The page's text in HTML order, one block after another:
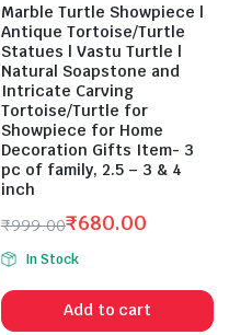
Marble Turtle Showpiece |
Antique Tortoise/Turtle
Statues | Vastu Turtle |
Natural Soapstone and
Intricate Carving
Tortoise/Turtle for
Showpiece for Home
Decoration Gifts Item- 3
pc of family, 2.5 – 3 & 4
inch
₹999.00
Original
price
was:
₹999.00.
₹680.00
Current
price
is:
₹680.00.
In Stock
Add to cart